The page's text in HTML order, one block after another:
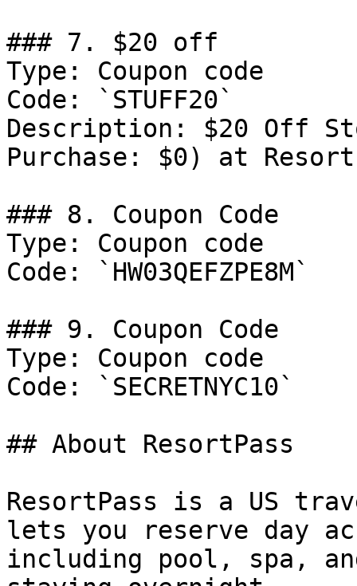
### 7. $20 off
Type: Coupon code
Code: `STUFF20`
Description: $20 Off
Purchase: $0) at
### 8. Coupon Code
Type: Coupon code
Code: `HW03QEFZPE8M`
### 9. Coupon Code
Type: Coupon code
Code: `SECRETNYC10`
## About ResortPass
ResortPass is a US
lets you reserve day
including pool, spa,